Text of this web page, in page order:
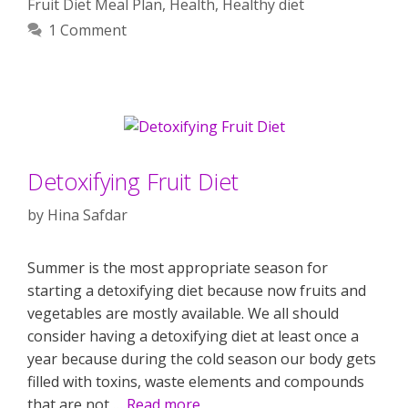
Fruit Diet Meal Plan, Health, Healthy diet
1 Comment
Detoxifying Fruit Diet
by Hina Safdar
Summer is the most appropriate season for
starting a detoxifying diet because now fruits and
vegetables are mostly available. We all should
consider having a detoxifying diet at least once a
year because during the cold season our body gets
filled with toxins, waste elements and compounds